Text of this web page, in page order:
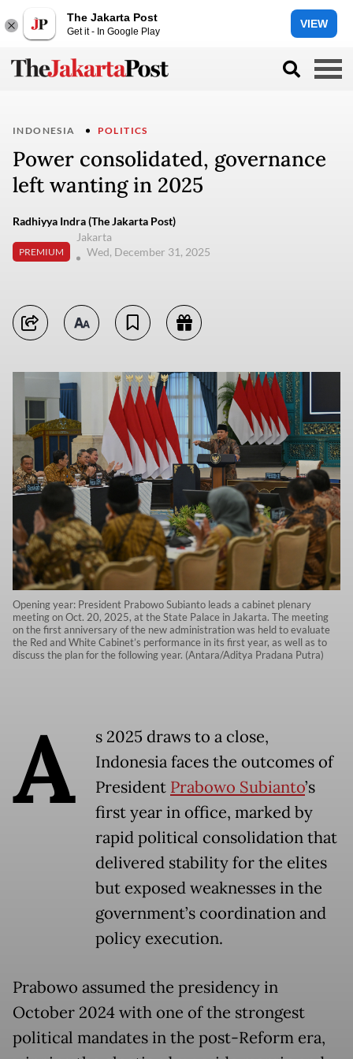
The Jakarta Post
Get it - In Google Play
VIEW
INDONESIA POLITICS
Power consolidated, governance
left wanting in 2025
Radhiyya Indra (The Jakarta Post)
PREMIUM
Jakarta
Wed, December 31, 2025
Opening year: President Prabowo Subianto leads a cabinet plenary
meeting on Oct. 20, 2025, at the State Palace in Jakarta. The meeting
on the first anniversary of the new administration was held to evaluate
the Red and White Cabinet’s performance in its first year, as well as to
discuss the plan for the following year. (Antara/Aditya Pradana Putra)
A
s 2025 draws to a close,
Indonesia faces the outcomes of
President Prabowo Subianto’s
first year in office, marked by
rapid political consolidation that
delivered stability for the elites
but exposed weaknesses in the
government’s coordination and
policy execution.
Prabowo assumed the presidency in
October 2024 with one of the strongest
political mandates in the post-Reform era,